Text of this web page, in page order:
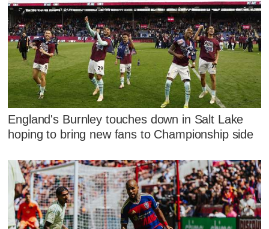
England's Burnley touches down in Salt Lake
hoping to bring new fans to Championship side